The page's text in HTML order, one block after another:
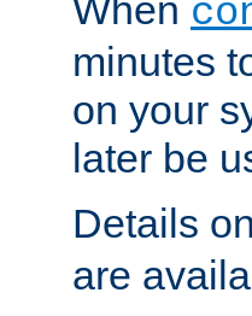
When
minutes
on your
later be
Details
are